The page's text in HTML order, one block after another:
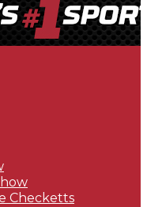
Checketts